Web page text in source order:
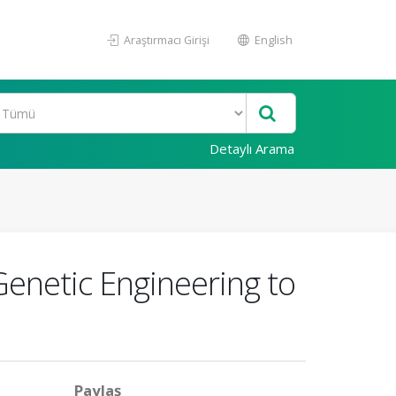
Araştırmacı Girişi English
Detaylı Arama
Engineering to
Paylaş